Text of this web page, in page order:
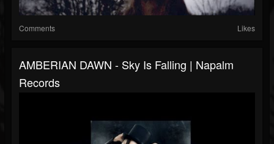
Comments Likes
AMBERIAN DAWN - Sky Is Falling | Napalm
Records